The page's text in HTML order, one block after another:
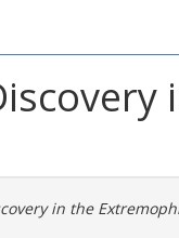
in the